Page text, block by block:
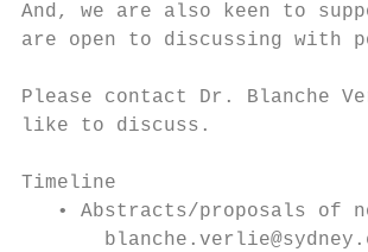
And, we are also keen to
are open to discussing with
Please contact Dr. Blanche
like to discuss.
Timeline
• Abstracts/proposals of